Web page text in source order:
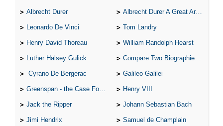
Albrecht Durer Albrecht Durer A Great Artist
Leonardo De Vinci Tom Landry
Henry David Thoreau William Randolph Hearst
Luther Halsey Gulick Compare Two Biographies of Wayne Gretzky
Cyrano De Bergerac Galileo Galilei
Greenspan - the Case For the Defence Henry VIII
Jack the Ripper Johann Sebastian Bach
Jimi Hendrix Samuel de Champlain